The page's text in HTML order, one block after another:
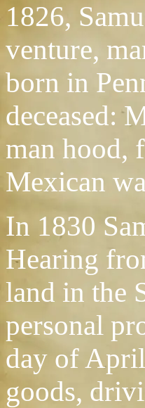
1826,
venture,
born in
deceased:
man hood,
Mexican
In 1830
Hearing
land in the
personal
day of
goods,